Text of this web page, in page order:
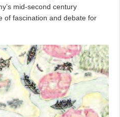
mid-second century
of fascination and debate for